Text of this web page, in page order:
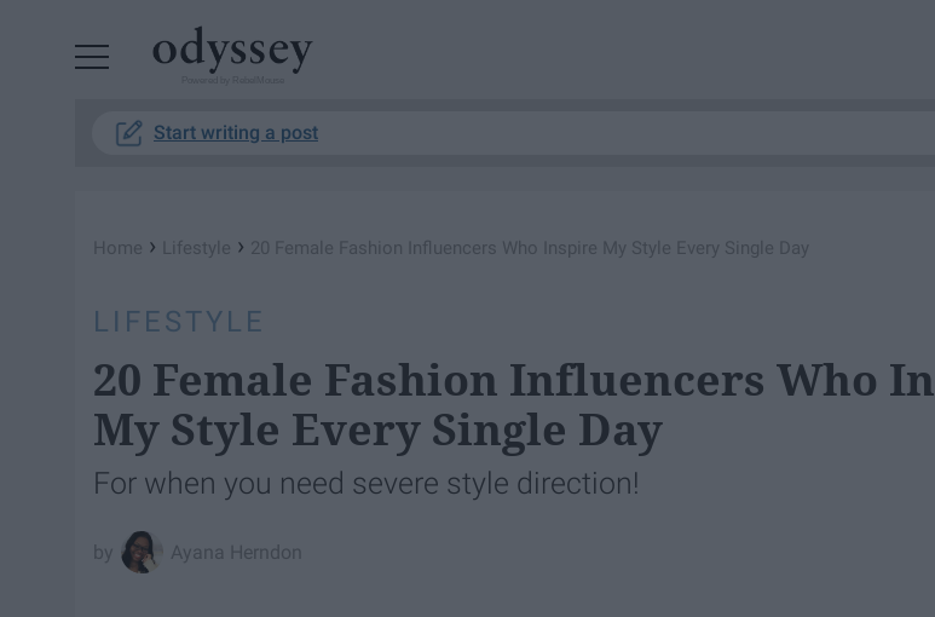
Start writing a post
Home › Lifestyle › 20 Female Fashion Influencers Who Inspire My Style Every Single Day
LIFESTYLE
20 Female Fashion Influencers Who
My Style Every Single Day
For when you need severe style direction!
Ayana Herndon